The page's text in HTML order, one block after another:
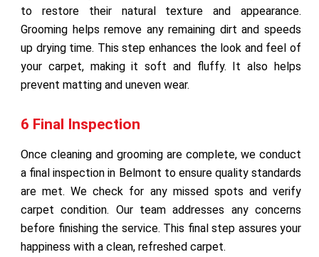
to restore their natural texture and appearance.
Grooming helps remove any remaining dirt and speeds
up drying time. This step enhances the look and feel of
your carpet, making it soft and fluffy. It also helps
prevent matting and uneven wear.
6 Final Inspection
Once cleaning and grooming are complete, we conduct
a final inspection in Belmont to ensure quality standards
are met. We check for any missed spots and verify
carpet condition. Our team addresses any concerns
before finishing the service. This final step assures your
happiness with a clean, refreshed carpet.